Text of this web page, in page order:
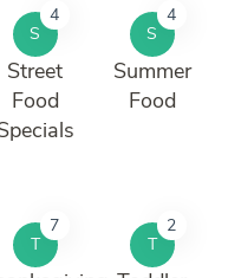
S
4
Street
Food
S
4
Summer
Food
T
7
T
2